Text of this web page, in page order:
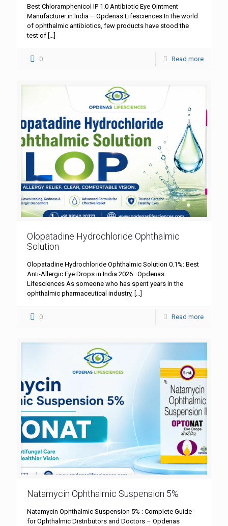
Best Chloramphenicol IP 1.0 Antibiotic Eye Ointment
Manufacturer in India – Opdenas Lifesciences In the world
of ophthalmic antibiotics, few products have stood the
test of […]
0 Read more
Olopatadine Hydrochloride Ophthalmic
Solution
Olopatadine Hydrochloride Ophthalmic Solution 0.1%: Best
Anti-Allergic Eye Drops in India 2026 : Opdenas
Lifesciences As someone who has spent years in the
ophthalmic pharmaceutical industry, […]
0 Read more
Natamycin Ophthalmic Suspension 5%
Natamycin Ophthalmic Suspension 5% : Complete Guide
for Ophthalmic Distributors and Doctors – Opdenas